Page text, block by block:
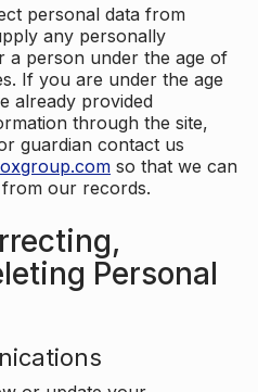
personal data from
any personally
a person under the age of
If you are under the age
already provided
through the site,
guardian contact us
so that we can
our records.
Personal